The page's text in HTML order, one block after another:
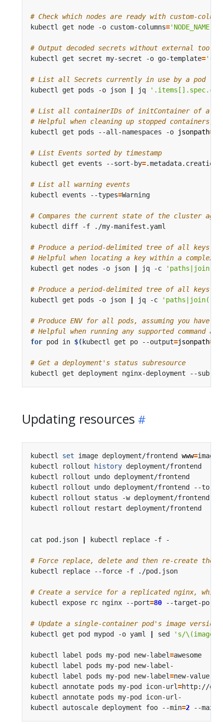
# Check which nodes are ready with custom-
kubectl get node -o custom-columns=
# Output decoded secrets without external tools
kubectl get secret my-secret -o go-template=
# List all Secrets currently in use by a pod
kubectl get pods -o json
jq
# List all containerIDs of initContainer of all
# Helpful when cleaning up stopped
kubectl get pods --all-namespaces -o
jsonpath=
# List Events sorted by timestamp
kubectl get events --sort-by=
# List all warning events
kubectl events --types=
# Compares the current state of the cluster
# Produce a period-delimited tree of all keys
# Helpful when locating a key within a complex
kubectl get nodes -o json
jq -c
# Produce a period-delimited tree of all keys
kubectl get pods -o json
jq -c
# Produce ENV for all pods, assuming you have
# Helpful when running any supported command
for pod in $( kubectl get po --output=jsonpath={
# Get a deployment's status subresource
kubectl get deployment nginx-deployment --
Updating resources
kubectl set image deployment/frontend www=
kubectl rollout
history
kubectl rollout undo
kubectl rollout undo deployment/frontend --to-
kubectl rollout status -w
kubectl rollout restart
cat pod.json kubectl
# Force replace, delete and then re-create the
# Create a service for a replicated nginx,
kubectl expose rc nginx --port=80 --target-port
# Update a single-container pod's image
kubectl get pod mypod -o yaml
sed 's/\(image:
kubectl label pods my-pod new-label=
kubectl label pods my-pod
kubectl label pods my-pod new-label=new-
kubectl annotate pods my-pod icon-url=http://
kubectl annotate pods my-
kubectl autoscale deployment foo --min=2 --max